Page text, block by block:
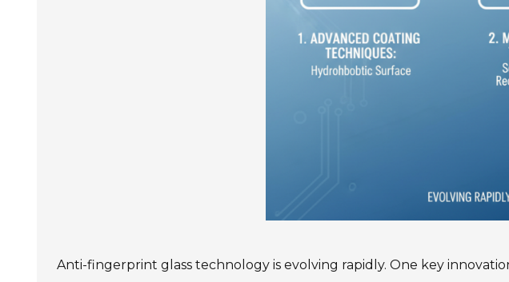
Anti-fingerprint glass technology is evolving rapidly. One key